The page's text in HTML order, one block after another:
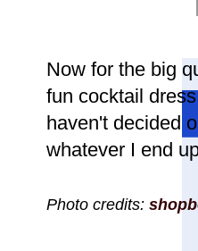
Now for the big
fun cocktail
haven't decided
whatever I end
Photo credits: